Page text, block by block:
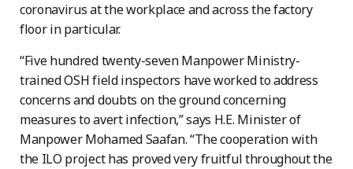
coronavirus at the workplace and across the factory
floor in particular.
“Five hundred twenty-seven Manpower Ministry-
trained OSH field inspectors have worked to address
concerns and doubts on the ground concerning
measures to avert infection,” says H.E. Minister of
Manpower Mohamed Saafan. “The cooperation with
the ILO project has proved very fruitful throughout the